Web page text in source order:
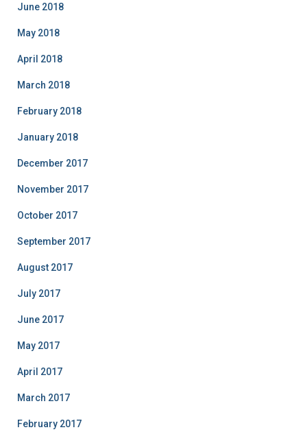
June 2018
May 2018
April 2018
March 2018
February 2018
January 2018
December 2017
November 2017
October 2017
September 2017
August 2017
July 2017
June 2017
May 2017
April 2017
March 2017
February 2017